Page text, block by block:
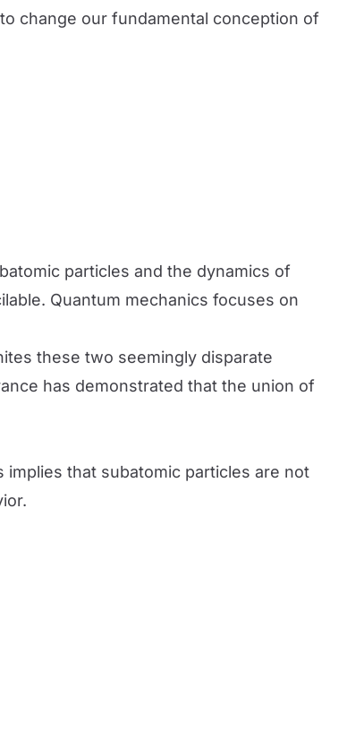
change our fundamental conception of
particles and the dynamics of
Quantum mechanics focuses on
these two seemingly disparate
has demonstrated that the union of
that subatomic particles are not